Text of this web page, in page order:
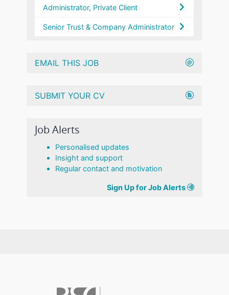
Administrator, Private Client
Senior Trust & Company Administrator
EMAIL THIS JOB
SUBMIT YOUR CV
Job Alerts
Personalised updates
Insight and support
Regular contact and motivation
Sign Up for Job Alerts